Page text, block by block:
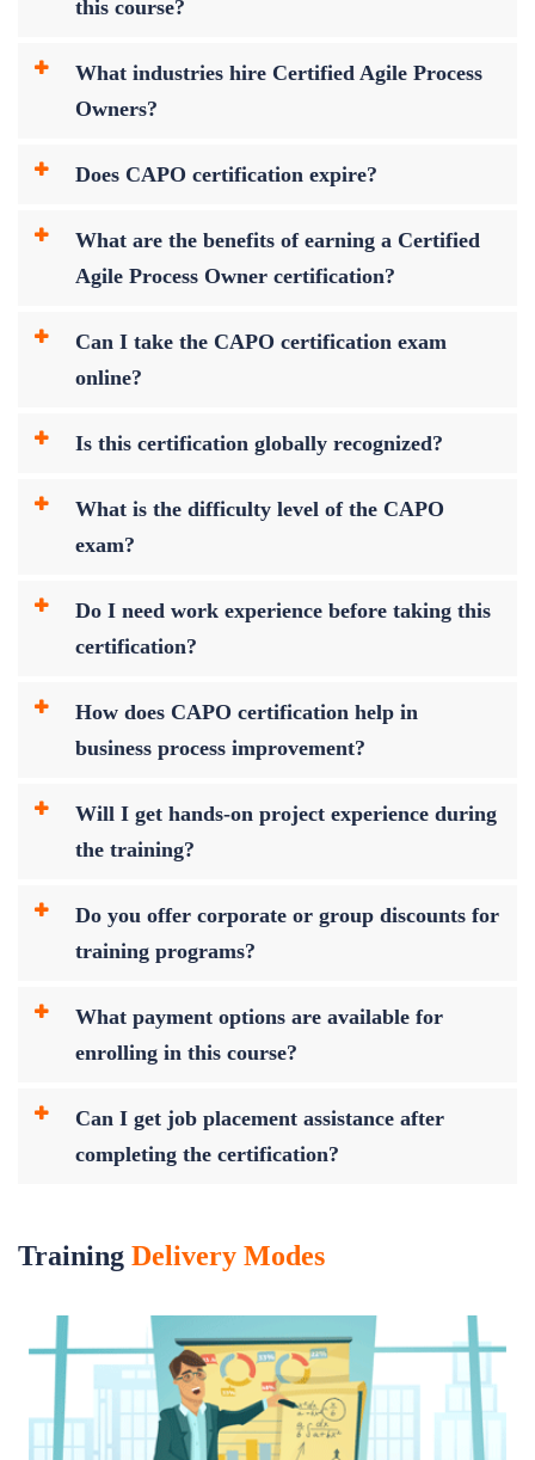
this course?
What industries hire Certified Agile Process
Owners?
Does CAPO certification expire?
What are the benefits of earning a Certified
Agile Process Owner certification?
Can I take the CAPO certification exam
online?
Is this certification globally recognized?
What is the difficulty level of the CAPO
exam?
Do I need work experience before taking this
certification?
How does CAPO certification help in
business process improvement?
Will I get hands-on project experience during
the training?
Do you offer corporate or group discounts for
training programs?
What payment options are available for
enrolling in this course?
Can I get job placement assistance after
completing the certification?
Training Delivery Modes